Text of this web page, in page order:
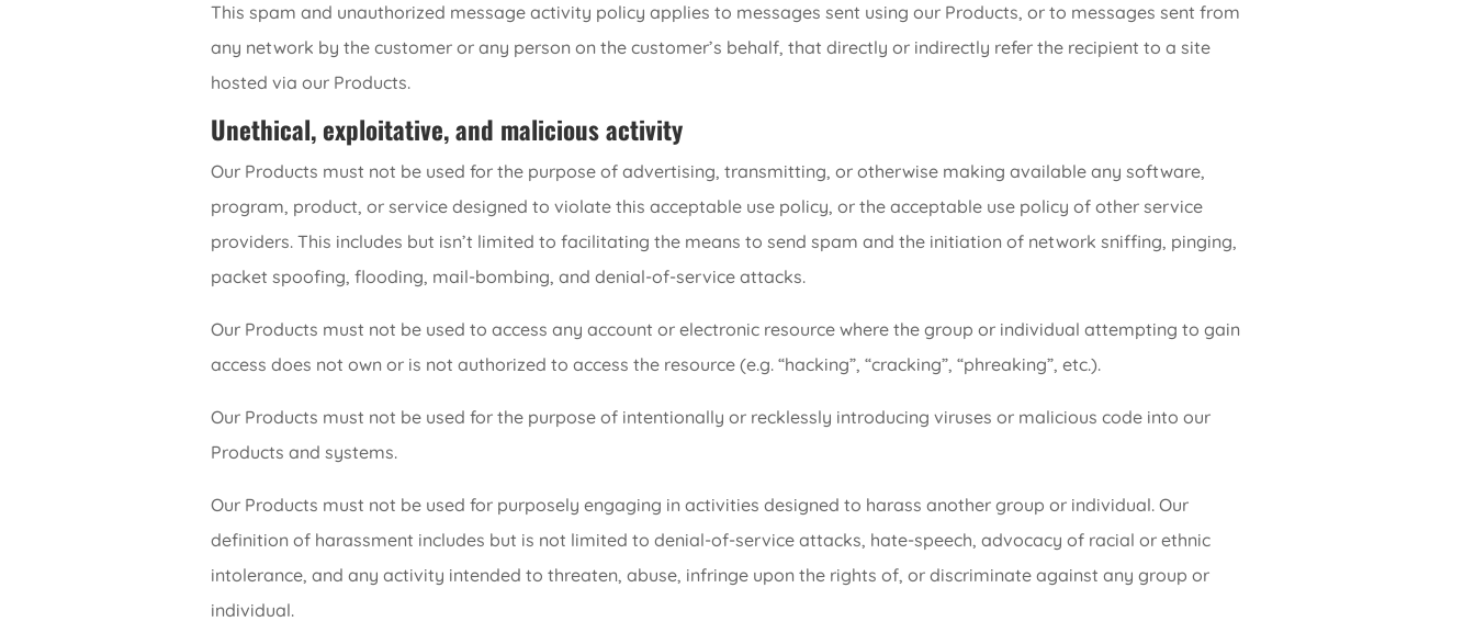
This spam and unauthorized message activity policy applies to messages sent using our Products, or to messages sent from
any network by the customer or any person on the customer’s behalf, that directly or indirectly refer the recipient to a site
hosted via our Products.
Unethical, exploitative, and malicious activity
Our Products must not be used for the purpose of advertising, transmitting, or otherwise making available any software,
program, product, or service designed to violate this acceptable use policy, or the acceptable use policy of other service
providers. This includes but isn’t limited to facilitating the means to send spam and the initiation of network sniffing, pinging,
packet spoofing, flooding, mail-bombing, and denial-of-service attacks.
Our Products must not be used to access any account or electronic resource where the group or individual attempting to gain
access does not own or is not authorized to access the resource (e.g. “hacking”, “cracking”, “phreaking”, etc.).
Our Products must not be used for the purpose of intentionally or recklessly introducing viruses or malicious code into our
Products and systems.
Our Products must not be used for purposely engaging in activities designed to harass another group or individual. Our
definition of harassment includes but is not limited to denial-of-service attacks, hate-speech, advocacy of racial or ethnic
intolerance, and any activity intended to threaten, abuse, infringe upon the rights of, or discriminate against any group or
individual.